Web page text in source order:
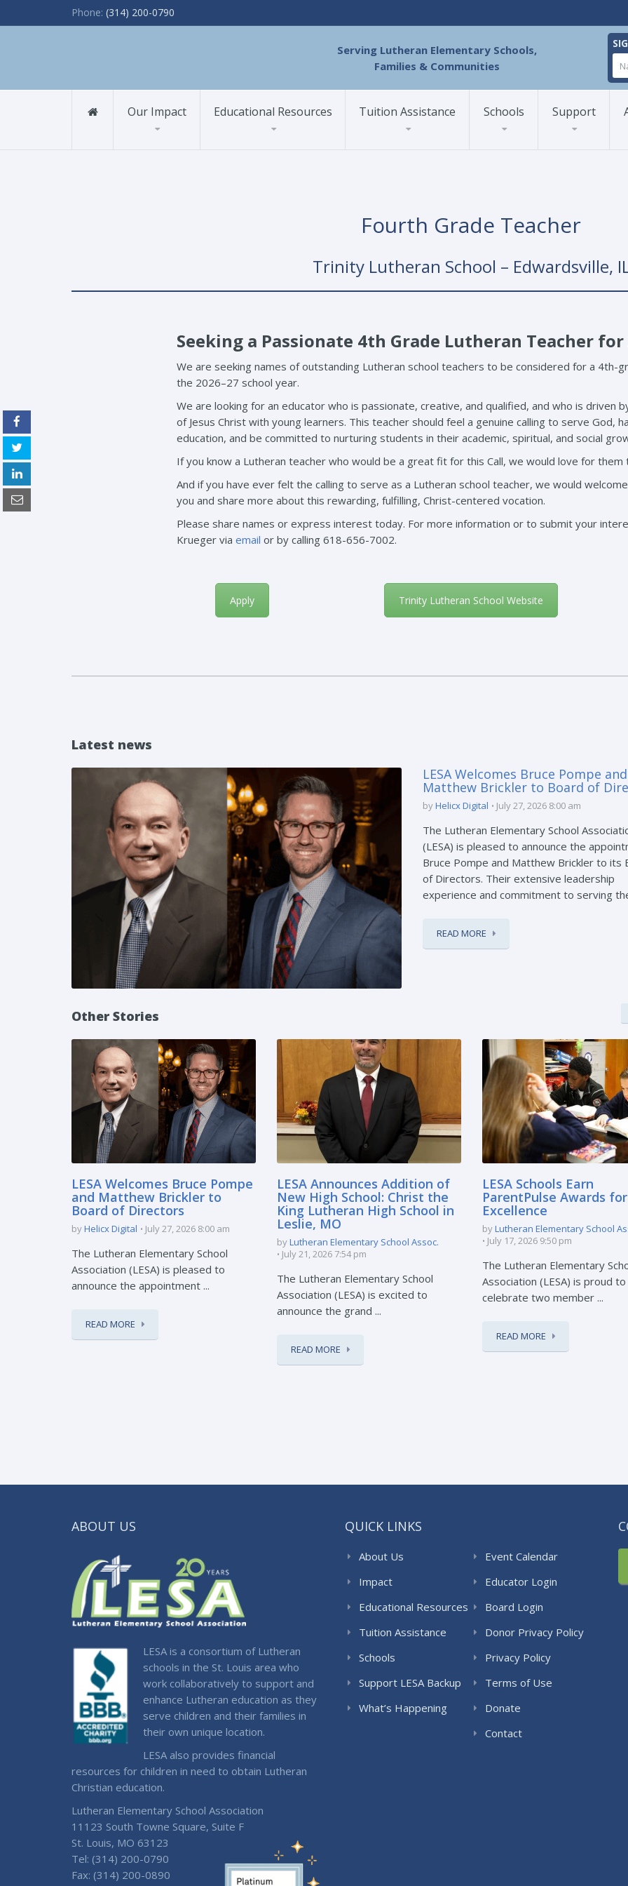
Phone: (314) 200-0790
Serving Lutheran Elementary Schools,
Families & Communities
Our Impact Educational Resources Tuition Assistance Schools Support
Fourth Grade Teacher
Trinity Lutheran School – Edwardsville,
Seeking a Passionate 4th Grade Lutheran Teacher for
We are seeking names of outstanding Lutheran school teachers to be considered for a 4th-
the 2026–27 school year.
We are looking for an educator who is passionate, creative, and qualified, and who is driven
of Jesus Christ with young learners. This teacher should feel a genuine calling to serve God,
education, and be committed to nurturing students in their academic, spiritual, and social
If you know a Lutheran teacher who would be a great fit for this Call, we would love for them
And if you have ever felt the calling to serve as a Lutheran school teacher, we would
you and share more about this rewarding, fulfilling, Christ-centered vocation.
Please share names or express interest today. For more information or to submit your
Krueger via email or by calling 618-656-7002.
Apply Trinity Lutheran School Website
Latest news
LESA Welcomes Bruce Pompe and
Matthew Brickler to Board of
byHelicx Digital July 27, 2026 8:00 am
The Lutheran Elementary School
(LESA) is pleased to announce the
Bruce Pompe and Matthew Brickler to its
of Directors. Their extensive leadership
experience and commitment to serving
READ MORE
Other Stories
LESA Welcomes Bruce Pompe
and Matthew Brickler to
Board of Directors
byHelicx Digital July 27, 2026 8:00 am
The Lutheran Elementary School
Association (LESA) is pleased to
announce the appointment ...
READ MORE
LESA Announces Addition of
New High School: Christ the
King Lutheran High School in
Leslie, MO
byLutheran Elementary School Assoc.
July 21, 2026 7:54 pm
The Lutheran Elementary School
Association (LESA) is excited to
announce the grand ...
READ MORE
LESA Schools Earn
ParentPulse Awards for
Excellence
byLutheran Elementary School
July 17, 2026 9:50 pm
The Lutheran Elementary
Association (LESA) is proud to
celebrate two member ...
READ MORE
ABOUT US
LESA is a consortium of Lutheran
schools in the St. Louis area who
work collaboratively to support and
enhance Lutheran education as they
serve children and their families in
their own unique location.
LESA also provides financial
resources for children in need to obtain Lutheran
Christian education.
Lutheran Elementary School Association
11123 South Towne Square, Suite F
St. Louis, MO 63123
Tel: (314) 200-0790
Fax: (314) 200-0890
QUICK LINKS
About Us
Impact
Educational Resources
Tuition Assistance
Schools
Support LESA Backup
What’s Happening
Event Calendar
Educator Login
Board Login
Donor Privacy Policy
Privacy Policy
Terms of Use
Donate
Contact